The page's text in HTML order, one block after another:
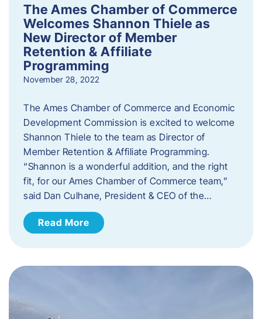
The Ames Chamber of Commerce
Welcomes Shannon Thiele as
New Director of Member
Retention & Affiliate
Programming
November 28, 2022
​The Ames Chamber of Commerce and Economic
Development Commission is excited to welcome
Shannon Thiele to the team as Director of
Member Retention & Affiliate Programming.
“Shannon is a wonderful addition, and the right
fit, for our Ames Chamber of Commerce team,”
said Dan Culhane, President & CEO of the…
Read More